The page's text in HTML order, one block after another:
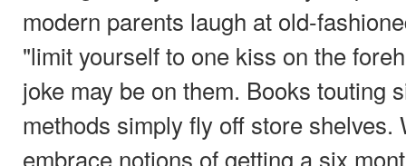
modern parents laugh at old-
"limit yourself to one kiss on the
joke may be on them. Books touting
methods simply fly off store shelves.
embrace notions of getting a six